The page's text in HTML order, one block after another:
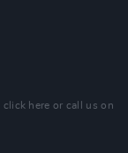
click here or call us on